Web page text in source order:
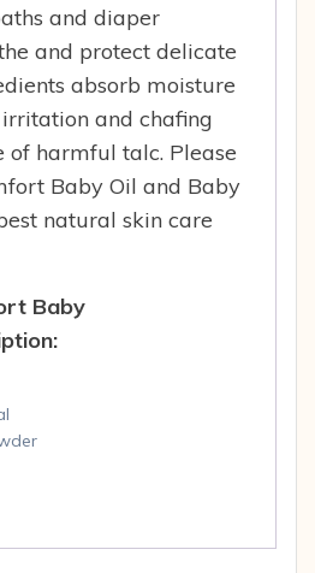
and diaper
and protect delicate
absorb moisture
and chafing
of harmful talc. Please
Baby Oil and Baby
natural skin care
Baby